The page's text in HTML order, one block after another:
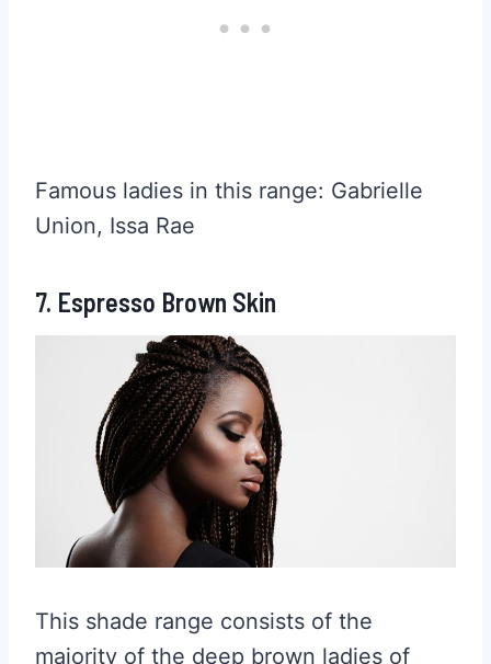
Famous ladies in this range: Gabrielle
Union, Issa Rae
7. Espresso Brown Skin
This shade range consists of the
majority of the deep brown ladies of